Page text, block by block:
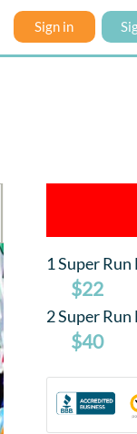
Sign in
1 Super
$22
2 Super Run
$40